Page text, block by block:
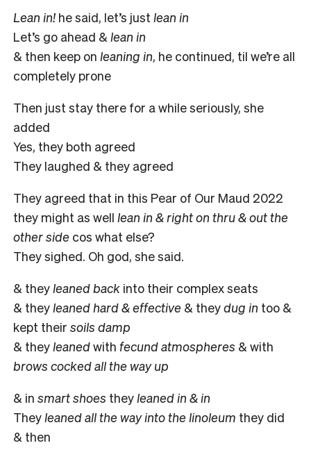
Lean in! he said, let’s just lean in
Let’s go ahead & lean in
& then keep on leaning in, he continued, til we’re all
completely prone
Then just stay there for a while seriously, she
added
Yes, they both agreed
They laughed & they agreed
They agreed that in this Pear of Our Maud 2022
they might as well lean in & right on thru & out the
other side cos what else?
They sighed. Oh god, she said.
& theyleaned back into their complex seats
& theyleaned hard & effective & theydug in too &
kept their soils damp
& theyleanedwith fecund atmospheres & with
brows cocked all the way up
& in smart shoes theyleaned in & in
Theyleaned all the way into the linoleum they did
& then